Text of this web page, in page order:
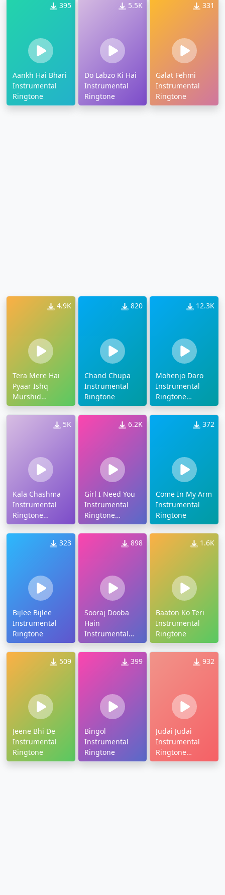
395
Aankh Hai Bhari
Instrumental
Ringtone
5.5K
Do Labzo Ki Hai
Instrumental
Ringtone
331
Galat Fehmi
Instrumental
Ringtone
4.9K
Tera Mere Hai
Pyaar Ishq
Murshid
Instrumental
Ringtone
820
Chand Chupa
Instrumental
Ringtone
12.3K
Mohenjo Daro
Instrumental
Ringtone
Download
5K
Kala Chashma
Instrumental
Ringtone
Download
6.2K
Girl I Need You
Instrumental
Ringtone
Download
372
Come In My Arm
Instrumental
Ringtone
323
Bijlee Bijlee
Instrumental
Ringtone
898
Sooraj Dooba
Hain
Instrumental
Ringtone
Download
1.6K
Baaton Ko Teri
Instrumental
Ringtone
509
Jeene Bhi De
Instrumental
Ringtone
399
Bingol
Instrumental
Ringtone
932
Judai Judai
Instrumental
Ringtone
Download